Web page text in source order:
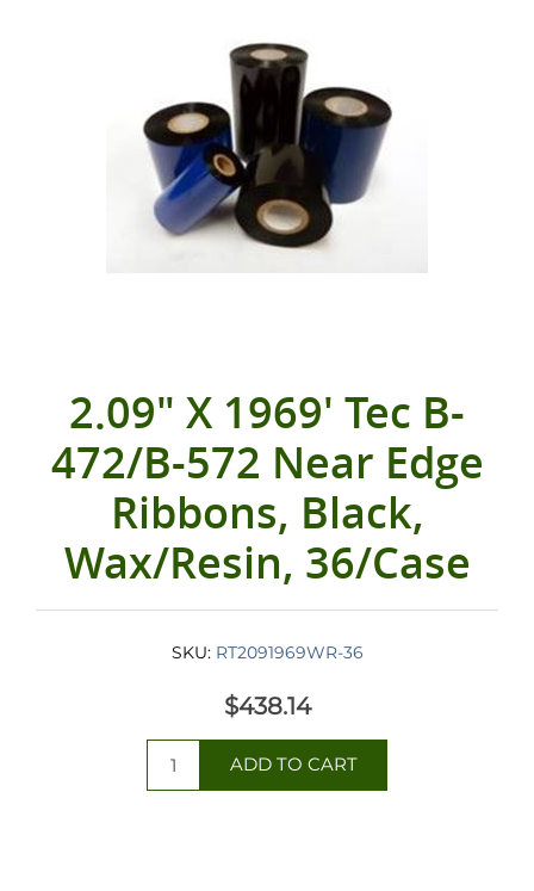
2.09" X 1969' Tec B-
472/B-572 Near Edge
Ribbons, Black,
Wax/Resin, 36/Case
SKU: RT2091969WR-36
$438.14